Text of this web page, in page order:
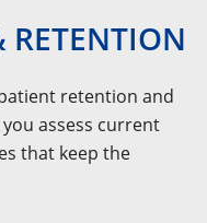
RETENTION
retention and
assess current
that keep the